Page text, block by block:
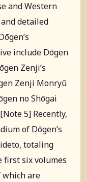
and Western
detailed
include Dōgen
Zenji’s
Zenji Monryū
no Shōgai
5] Recently,
of Dōgen’s
totaling
first six volumes
which are